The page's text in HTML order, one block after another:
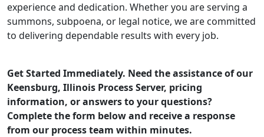
experience and dedication. Whether you are serving a
summons, subpoena, or legal notice, we are committed
to delivering dependable results with every job.
Get Started Immediately. Need the assistance of our
Keensburg, Illinois Process Server, pricing
information, or answers to your questions?
Complete the form below and receive a response
from our process team within minutes.